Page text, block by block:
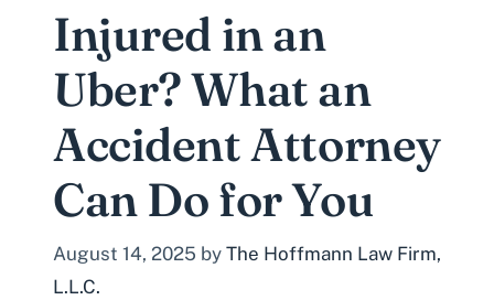
Injured in an
Uber? What an
Accident Attorney
Can Do for You
August 14, 2025 by The Hoffmann Law Firm,
L.L.C.